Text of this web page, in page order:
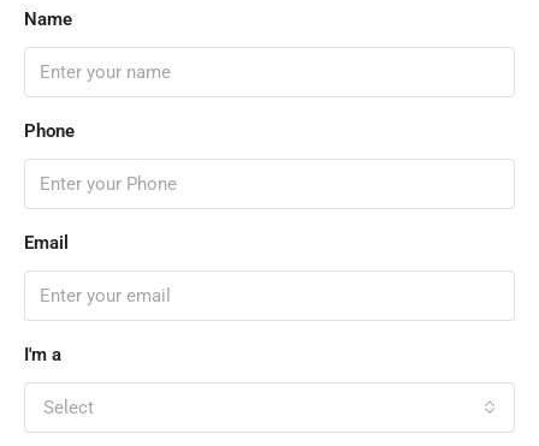
Name
Phone
Email
I'm a
Select